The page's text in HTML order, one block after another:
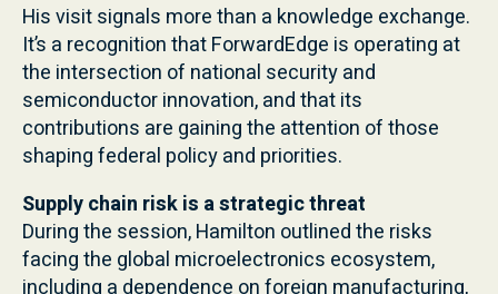
His visit signals more than a knowledge exchange.
It’s a recognition that ForwardEdge is operating at
the intersection of national security and
semiconductor innovation, and that its
contributions are gaining the attention of those
shaping federal policy and priorities.
Supply chain risk is a strategic threat
During the session, Hamilton outlined the risks
facing the global microelectronics ecosystem,
including a dependence on foreign manufacturing,